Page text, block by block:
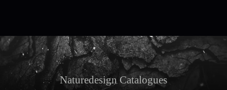
Naturedesign Catalogues